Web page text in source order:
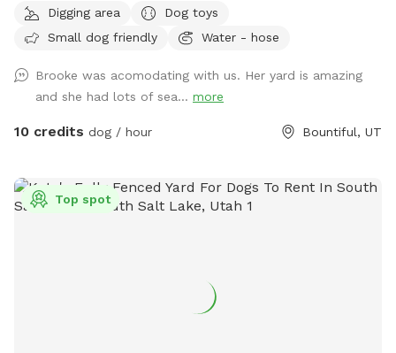
over. There’s a fun hill + fireplace lined with rocks that our
pups love to jump off of. We even have a spot for digging!
Digging area
Dog toys
Small dog friendly
Water - hose
Brooke was acomodating with us. Her yard is amazing
and she had lots of sea... more
10 credits dog / hour Bountiful, UT
Top spot